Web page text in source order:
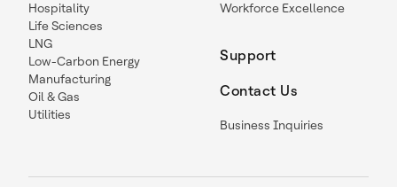
Hospitality
Life Sciences
LNG
Low-Carbon Energy
Manufacturing
Oil & Gas
Utilities
Workforce Excellence
Support
Contact Us
Business Inquiries